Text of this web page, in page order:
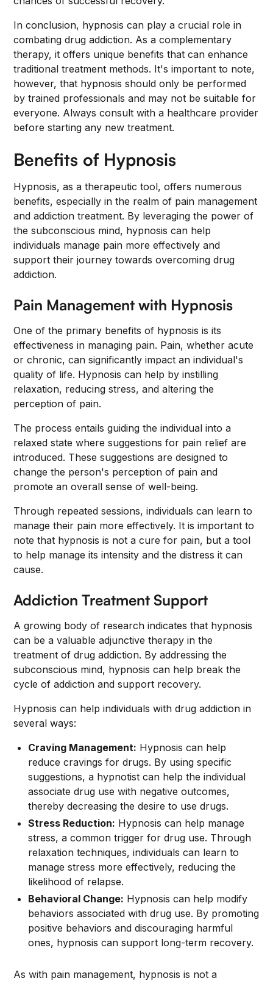
In conclusion, hypnosis can play a crucial role in
combating drug addiction. As a complementary
therapy, it offers unique benefits that can enhance
traditional treatment methods. It's important to note,
however, that hypnosis should only be performed
by trained professionals and may not be suitable for
everyone. Always consult with a healthcare provider
before starting any new treatment.
Benefits of Hypnosis
Hypnosis, as a therapeutic tool, offers numerous
benefits, especially in the realm of pain management
and addiction treatment. By leveraging the power of
the subconscious mind, hypnosis can help
individuals manage pain more effectively and
support their journey towards overcoming drug
addiction.
Pain Management with Hypnosis
One of the primary benefits of hypnosis is its
effectiveness in managing pain. Pain, whether acute
or chronic, can significantly impact an individual's
quality of life. Hypnosis can help by instilling
relaxation, reducing stress, and altering the
perception of pain.
The process entails guiding the individual into a
relaxed state where suggestions for pain relief are
introduced. These suggestions are designed to
change the person's perception of pain and
promote an overall sense of well-being.
Through repeated sessions, individuals can learn to
manage their pain more effectively. It is important to
note that hypnosis is not a cure for pain, but a tool
to help manage its intensity and the distress it can
cause.
Addiction Treatment Support
A growing body of research indicates that hypnosis
can be a valuable adjunctive therapy in the
treatment of drug addiction. By addressing the
subconscious mind, hypnosis can help break the
cycle of addiction and support recovery.
Hypnosis can help individuals with drug addiction in
several ways:
Craving Management: Hypnosis can help
reduce cravings for drugs. By using specific
suggestions, a hypnotist can help the individual
associate drug use with negative outcomes,
thereby decreasing the desire to use drugs.
Stress Reduction: Hypnosis can help manage
stress, a common trigger for drug use. Through
relaxation techniques, individuals can learn to
manage stress more effectively, reducing the
likelihood of relapse.
Behavioral Change: Hypnosis can help modify
behaviors associated with drug use. By promoting
positive behaviors and discouraging harmful
ones, hypnosis can support long-term recovery.
As with pain management, hypnosis is not a